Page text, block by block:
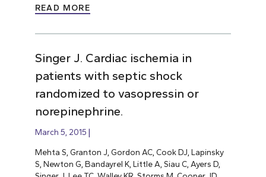
READ MORE
Singer J. Cardiac ischemia in
patients with septic shock
randomized to vasopressin or
norepinephrine.
March 5, 2015
Mehta S, Granton J, Gordon AC, Cook DJ, Lapinsky
S, Newton G, Bandayrel K, Little A, Siau C, Ayers D,